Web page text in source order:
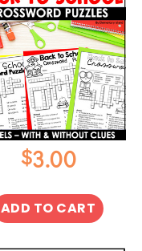
$3.00
ADD TO CART